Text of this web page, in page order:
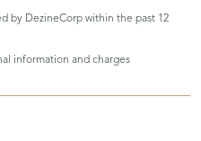
by DezineCorp within the past 12
information and charges